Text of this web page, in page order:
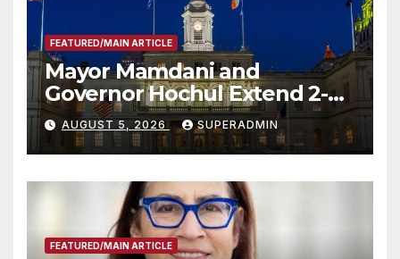
FEATURED/MAIN ARTICLE
Mayor Mamdani and
Governor Hochul Extend 2-K
Offers to More Than 2,000
Children, Announce More
Than 5,700 Applications
Submitted
AUGUST 5, 2026 SUPERADMIN
FEATURED/MAIN ARTICLE